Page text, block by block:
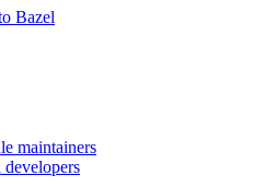
Bazel
maintainers